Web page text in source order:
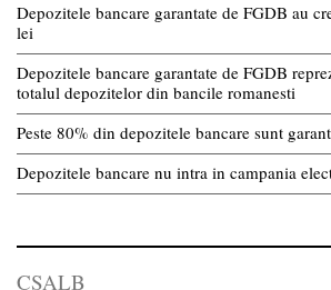
Depozitele bancare garantate de FGDB au
lei
Depozitele bancare garantate de FGDB
totalul depozitelor din bancile romanesti
Peste 80% din depozitele bancare sunt
Depozitele bancare nu intra in campania
CSALB